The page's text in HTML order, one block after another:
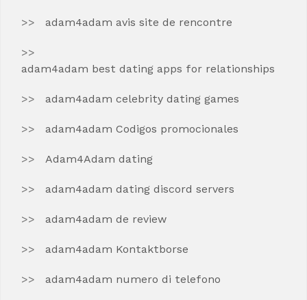
adam4adam avis site de rencontre
adam4adam best dating apps for relationships
adam4adam celebrity dating games
adam4adam Codigos promocionales
Adam4Adam dating
adam4adam dating discord servers
adam4adam de review
adam4adam Kontaktborse
adam4adam numero di telefono